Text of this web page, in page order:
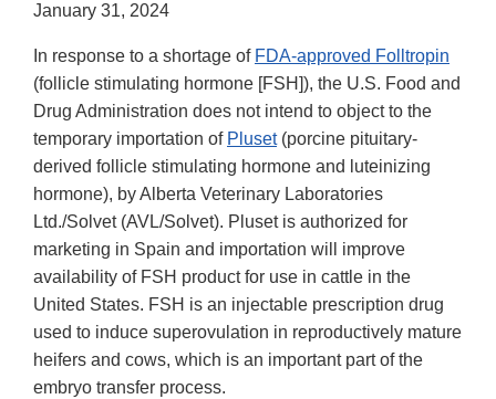
January 31, 2024
In response to a shortage of FDA-approved Folltropin
(follicle stimulating hormone [FSH]), the U.S. Food and
Drug Administration does not intend to object to the
temporary importation of Pluset(porcine pituitary-
derived follicle stimulating hormone and luteinizing
hormone), by Alberta Veterinary Laboratories
Ltd./Solvet (AVL/Solvet). Pluset is authorized for
marketing in Spain and importation will improve
availability of FSH product for use in cattle in the
United States. FSH is an injectable prescription drug
used to induce superovulation in reproductively mature
heifers and cows, which is an important part of the
embryo transfer process.